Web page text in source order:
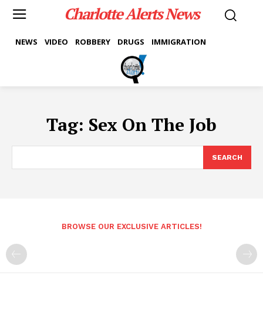
Charlotte Alerts News
NEWS VIDEO ROBBERY DRUGS IMMIGRATION
Tag: Sex On The Job
SEARCH
BROWSE OUR EXCLUSIVE ARTICLES!